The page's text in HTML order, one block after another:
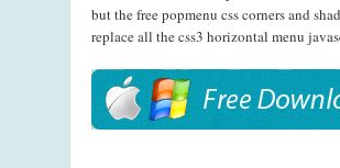
but the free popmenu css corners and
replace all the css3 horizontal menu